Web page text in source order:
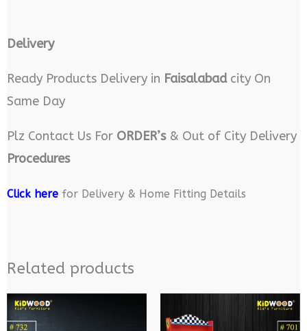
Delivery
Ready Products Delivery in Faisalabadcity On
Same Day
Plz Contact Us For ORDER’s& Out of City Delivery
Procedures
Click herefor Delivery & Home Fitting Details
Related products